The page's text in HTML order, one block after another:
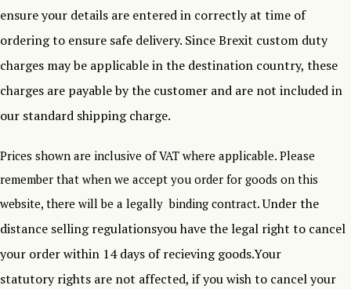
ensure your details are entered in correctly at time of
ordering to ensure safe delivery. Since Brexit custom duty
charges may be applicable in the destination country, these
charges are payable by the customer and are not included in
our standard shipping charge.
Prices shown are inclusive of VAT where applicable. Please
remember that when we accept you order for goods on this
website, there will be a legally binding contract.Under the
distance selling regulationsyou have the legal right to cancel
your order within 14 days of recieving goods.Your
statutory rights are not affected, if you wish to cancel your